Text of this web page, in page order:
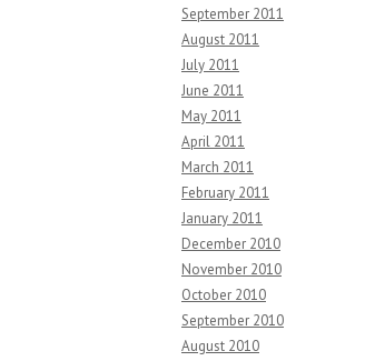
September 2011
August 2011
July 2011
June 2011
May 2011
April 2011
March 2011
February 2011
January 2011
December 2010
November 2010
October 2010
September 2010
August 2010